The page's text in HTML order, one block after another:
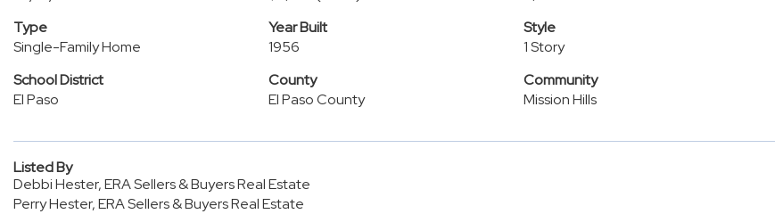
Type
Single-Family Home
Year Built
1956
Style
1 Story
School District
El Paso
County
El Paso County
Community
Mission Hills
Listed By
Debbi Hester, ERA Sellers & Buyers Real Estate
Perry Hester, ERA Sellers & Buyers Real Estate